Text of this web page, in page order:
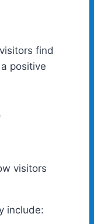
find
positive
visitors
include: